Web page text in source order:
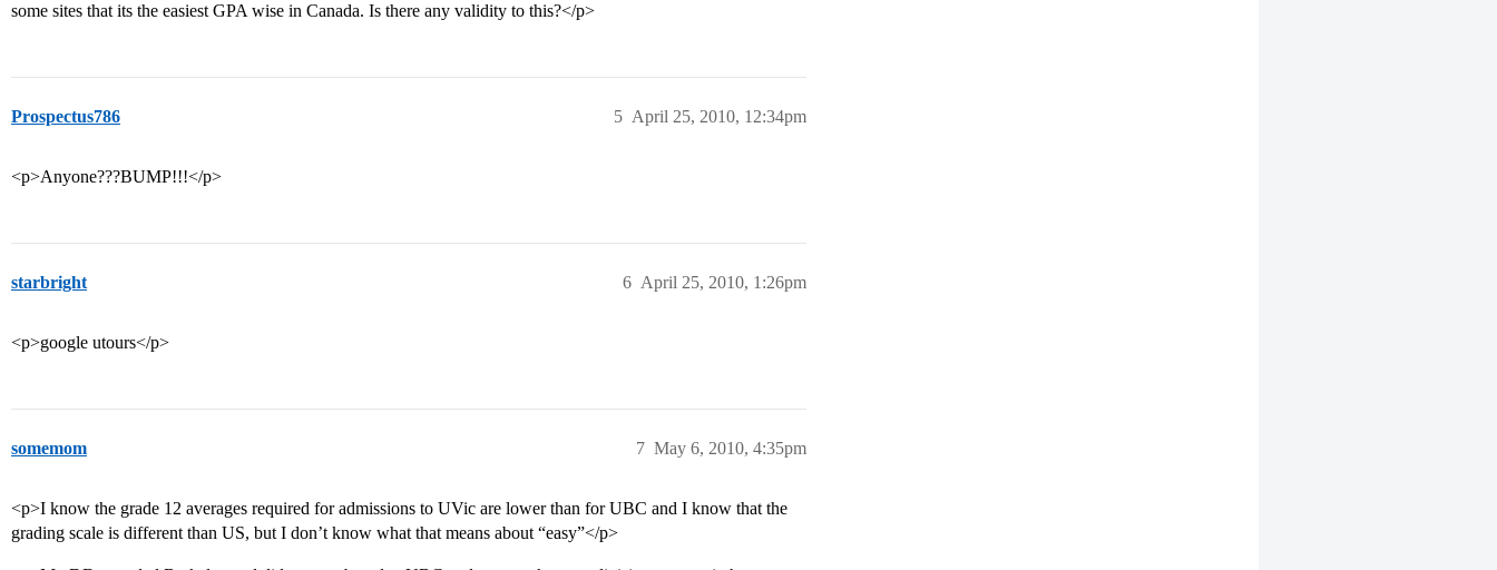
some sites that its the easiest GPA wise in Canada. Is there any validity to this?</p>
Prospectus786 April 25, 2010, 12:34pm
5
<p>Anyone???BUMP!!!</p>
starbright April 25, 2010, 1:26pm
6
<p>google utours</p>
somemom May 6, 2010, 4:35pm
7
<p>I know the grade 12 averages required for admissions to UVic are lower than for UBC and I know that the
grading scale is different than US, but I don’t know what that means about “easy”</p>